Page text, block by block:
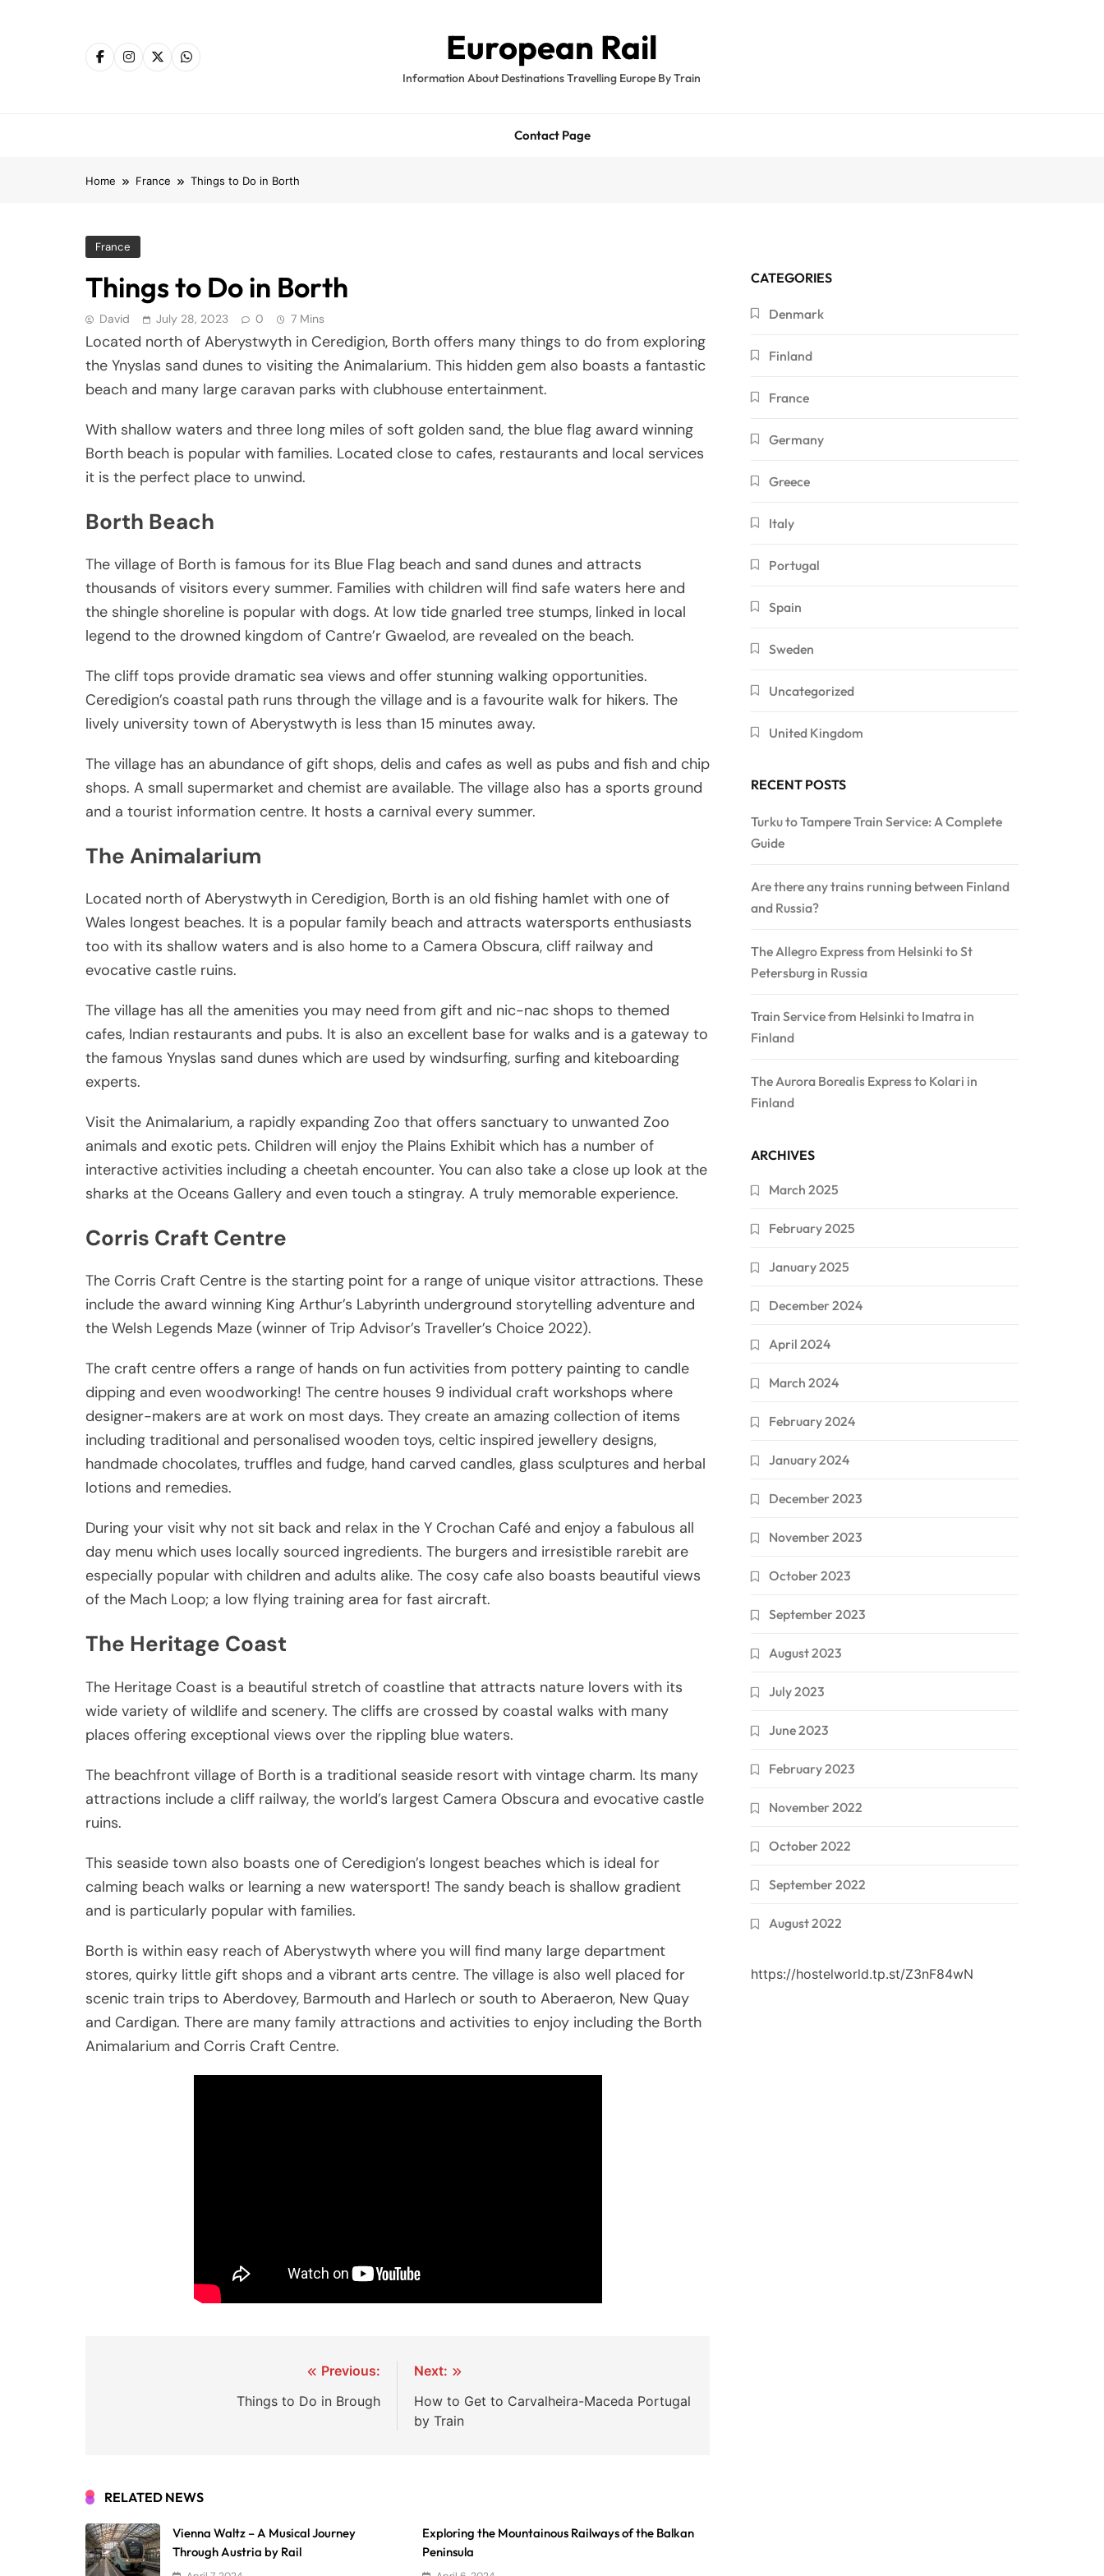
European Rail
Information About Destinations Travelling Europe By Train
Contact Page
Home France Things to Do in Borth
France
Things to Do in Borth
David July 28, 2023 0 7 Mins
Located north of Aberystwyth in Ceredigion, Borth offers many things to do from exploring
the Ynyslas sand dunes to visiting the Animalarium. This hidden gem also boasts a fantastic
beach and many large caravan parks with clubhouse entertainment.
With shallow waters and three long miles of soft golden sand, the blue flag award winning
Borth beach is popular with families. Located close to cafes, restaurants and local services
it is the perfect place to unwind.
Borth Beach
The village of Borth is famous for its Blue Flag beach and sand dunes and attracts
thousands of visitors every summer. Families with children will find safe waters here and
the shingle shoreline is popular with dogs. At low tide gnarled tree stumps, linked in local
legend to the drowned kingdom of Cantre’r Gwaelod, are revealed on the beach.
The cliff tops provide dramatic sea views and offer stunning walking opportunities.
Ceredigion’s coastal path runs through the village and is a favourite walk for hikers. The
lively university town of Aberystwyth is less than 15 minutes away.
The village has an abundance of gift shops, delis and cafes as well as pubs and fish and chip
shops. A small supermarket and chemist are available. The village also has a sports ground
and a tourist information centre. It hosts a carnival every summer.
The Animalarium
Located north of Aberystwyth in Ceredigion, Borth is an old fishing hamlet with one of
Wales longest beaches. It is a popular family beach and attracts watersports enthusiasts
too with its shallow waters and is also home to a Camera Obscura, cliff railway and
evocative castle ruins.
The village has all the amenities you may need from gift and nic-nac shops to themed
cafes, Indian restaurants and pubs. It is also an excellent base for walks and is a gateway to
the famous Ynyslas sand dunes which are used by windsurfing, surfing and kiteboarding
experts.
Visit the Animalarium, a rapidly expanding Zoo that offers sanctuary to unwanted Zoo
animals and exotic pets. Children will enjoy the Plains Exhibit which has a number of
interactive activities including a cheetah encounter. You can also take a close up look at the
sharks at the Oceans Gallery and even touch a stingray. A truly memorable experience.
Corris Craft Centre
The Corris Craft Centre is the starting point for a range of unique visitor attractions. These
include the award winning King Arthur’s Labyrinth underground storytelling adventure and
the Welsh Legends Maze (winner of Trip Advisor’s Traveller’s Choice 2022).
The craft centre offers a range of hands on fun activities from pottery painting to candle
dipping and even woodworking! The centre houses 9 individual craft workshops where
designer-makers are at work on most days. They create an amazing collection of items
including traditional and personalised wooden toys, celtic inspired jewellery designs,
handmade chocolates, truffles and fudge, hand carved candles, glass sculptures and herbal
lotions and remedies.
During your visit why not sit back and relax in the Y Crochan Café and enjoy a fabulous all
day menu which uses locally sourced ingredients. The burgers and irresistible rarebit are
especially popular with children and adults alike. The cosy cafe also boasts beautiful views
of the Mach Loop; a low flying training area for fast aircraft.
The Heritage Coast
The Heritage Coast is a beautiful stretch of coastline that attracts nature lovers with its
wide variety of wildlife and scenery. The cliffs are crossed by coastal walks with many
places offering exceptional views over the rippling blue waters.
The beachfront village of Borth is a traditional seaside resort with vintage charm. Its many
attractions include a cliff railway, the world’s largest Camera Obscura and evocative castle
ruins.
This seaside town also boasts one of Ceredigion’s longest beaches which is ideal for
calming beach walks or learning a new watersport! The sandy beach is shallow gradient
and is particularly popular with families.
Borth is within easy reach of Aberystwyth where you will find many large department
stores, quirky little gift shops and a vibrant arts centre. The village is also well placed for
scenic train trips to Aberdovey, Barmouth and Harlech or south to Aberaeron, New Quay
and Cardigan. There are many family attractions and activities to enjoy including the Borth
Animalarium and Corris Craft Centre.
Previous:
Things to Do in Brough
Next:
How to Get to Carvalheira-Maceda Portugal
by Train
RELATED NEWS
Vienna Waltz – A Musical Journey
Through Austria by Rail
Exploring the Mountainous Railways of the Balkan
Peninsula
CATEGORIES
Denmark
Finland
France
Germany
Greece
Italy
Portugal
Spain
Sweden
Uncategorized
United Kingdom
RECENT POSTS
Turku to Tampere Train Service: A Complete
Guide
Are there any trains running between Finland
and Russia?
The Allegro Express from Helsinki to St
Petersburg in Russia
Train Service from Helsinki to Imatra in
Finland
The Aurora Borealis Express to Kolari in
Finland
ARCHIVES
March 2025
February 2025
January 2025
December 2024
April 2024
March 2024
February 2024
January 2024
December 2023
November 2023
October 2023
September 2023
August 2023
July 2023
June 2023
February 2023
November 2022
October 2022
September 2022
August 2022
https://hostelworld.tp.st/Z3nF84wN